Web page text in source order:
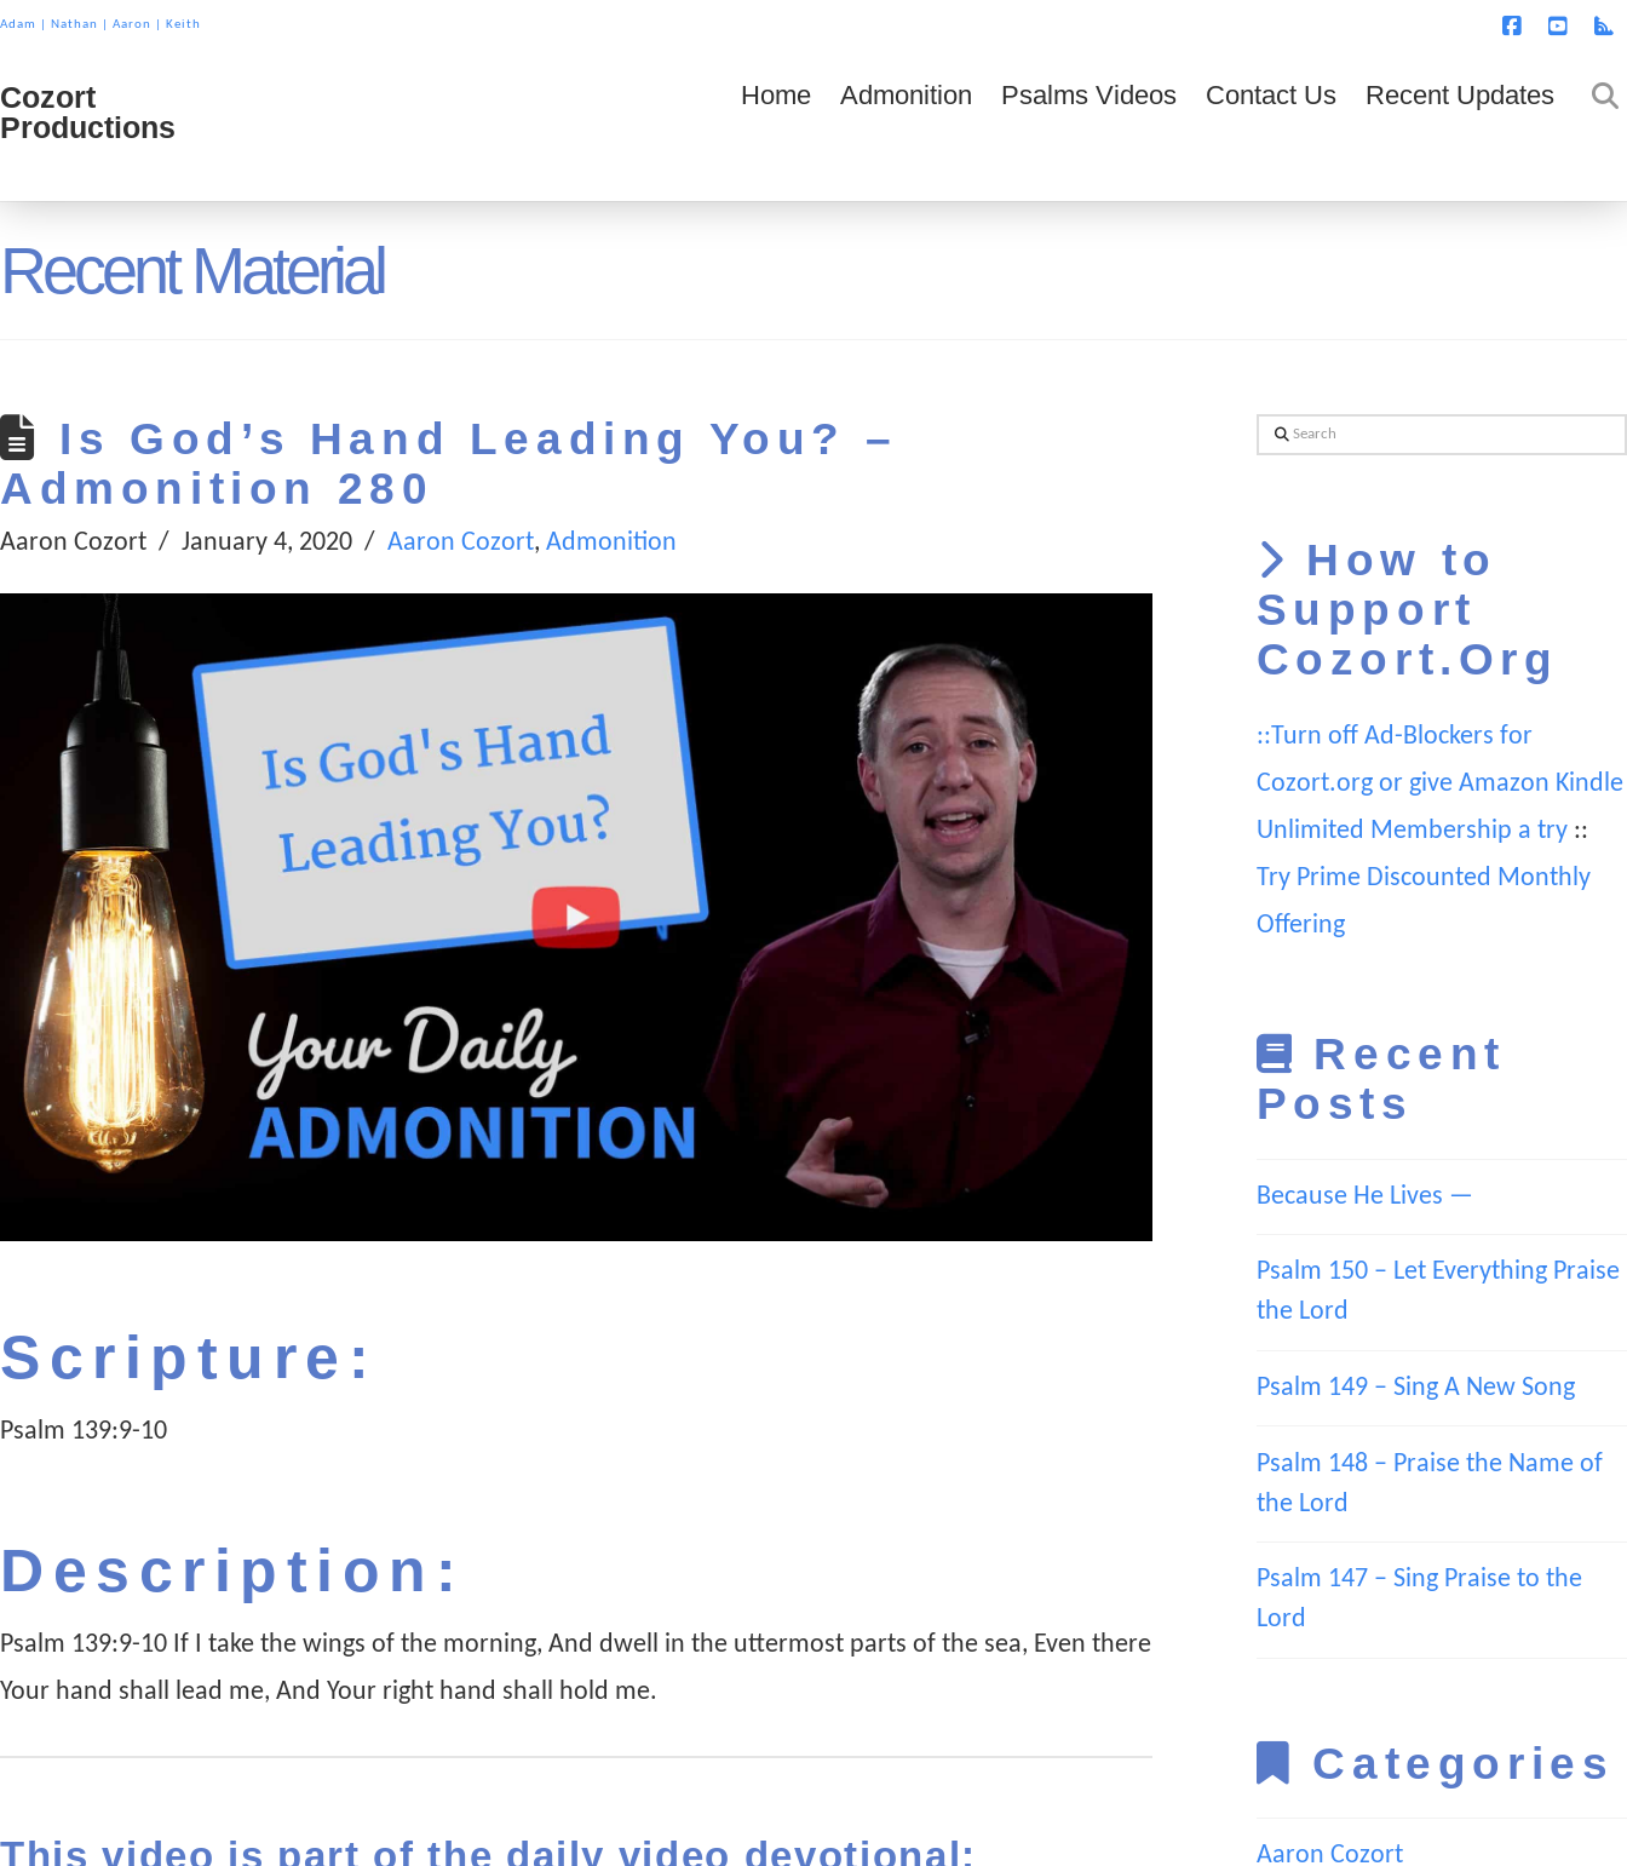
Adam Nathan Aaron Keith
Cozort
Productions
Cozort
Productions
Home Admonition Psalms Videos Contact Us Recent Updates
Recent Material
Is God’s Hand Leading You? –
Admonition 280
Aaron Cozort January 4, 2020 Aaron Cozort, Admonition
Scripture:
Psalm 139:9-10
Description:
Psalm 139:9-10 If I take the wings of the morning, And dwell in the uttermost parts of the sea, Even there
Your hand shall lead me, And Your right hand shall hold me.
This video is part of the daily video devotional:
Search
How to
Support
Cozort.Org
::Turn off Ad-Blockers for
Cozort.org or give Amazon Kindle
Unlimited Membership a try::
Try Prime Discounted Monthly
Offering
Recent
Posts
Because He Lives —
Psalm 150 – Let Everything Praise
the Lord
Psalm 149 – Sing A New Song
Psalm 148 – Praise the Name of
the Lord
Psalm 147 – Sing Praise to the
Lord
Categories
Aaron Cozort